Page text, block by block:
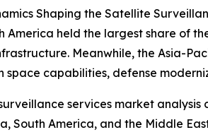
Shaping the Satellite
America held the largest share of
Meanwhile, the Asia-
space capabilities, defense
services market analysis
South America, and the Middle